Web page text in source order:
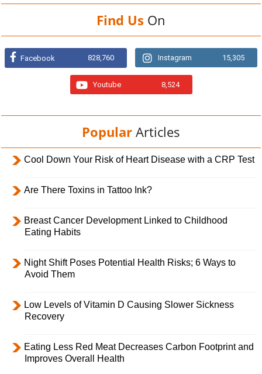
Find Us On
Facebook 828,760 Instagram 15,305
Youtube 8,524
Popular Articles
Cool Down Your Risk of Heart Disease with a CRP Test
Are There Toxins in Tattoo Ink?
Breast Cancer Development Linked to Childhood
Eating Habits
Night Shift Poses Potential Health Risks; 6 Ways to
Avoid Them
Low Levels of Vitamin D Causing Slower Sickness
Recovery
Eating Less Red Meat Decreases Carbon Footprint and
Improves Overall Health